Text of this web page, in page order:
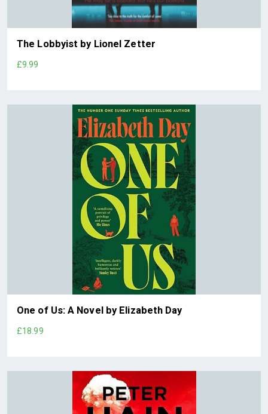
The Lobbyist by Lionel Zetter
£9.99
One of Us: A Novel by Elizabeth Day
£18.99